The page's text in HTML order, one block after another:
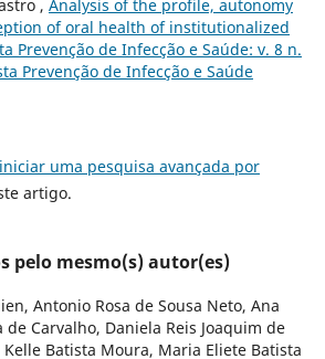
, Analysis of the profile, autonomy
of oral health of institutionalized
Prevenção de Infecção e Saúde: v. 8 n.
Prevenção de Infecção e Saúde
iniciar uma pesquisa avançada por
artigo.
pelo mesmo(s) autor(es)
Antonio Rosa de Sousa Neto, Ana
de Carvalho, Daniela Reis Joaquim de
Kelle Batista Moura, Maria Eliete Batista